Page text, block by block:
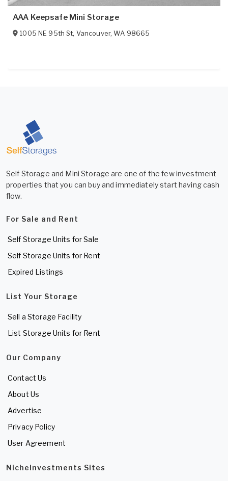
AAA Keepsafe Mini Storage
1005 NE 95th St, Vancouver,WA 98665
Self Storage and Mini Storage are one of the few investment
properties that you can buy and immediately start having cash
flow.
For Sale and Rent
Self Storage Units for Sale
Self Storage Units for Rent
Expired Listings
List Your Storage
Sell a Storage Facility
List Storage Units for Rent
Our Company
Contact Us
About Us
Advertise
Privacy Policy
User Agreement
NicheInvestments Sites